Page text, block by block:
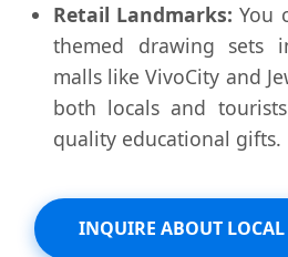
Retail Landmarks: You
themed drawing sets
malls like VivoCity and
both locals and
quality educational gifts.
INQUIRE ABOUT